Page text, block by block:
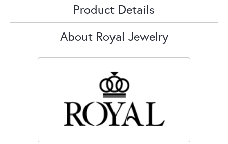
Product Details
About Royal Jewelry